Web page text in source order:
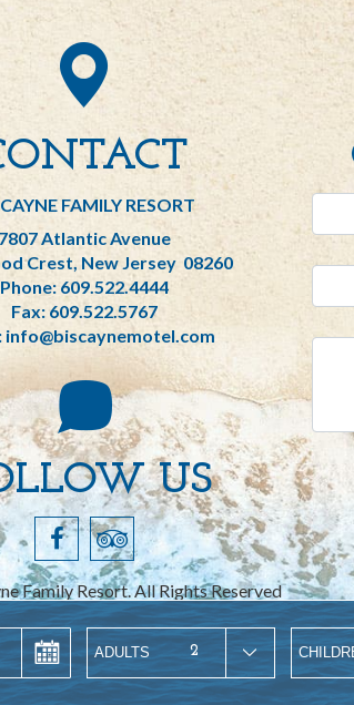
ADULTS 2
FAMILY RESORT
7807 Atlantic Avenue
Crest, New Jersey 08260
Phone: 609.522.4444
Fax: 609.522.5767
info@biscaynemotel.com
US
Family Resort. All Rights Reserved
Internet Marketing
Privacy Policy ADA Accessibility